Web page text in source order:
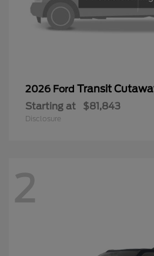
2026 Ford Transit
Starting at $81,843
Disclosure
2